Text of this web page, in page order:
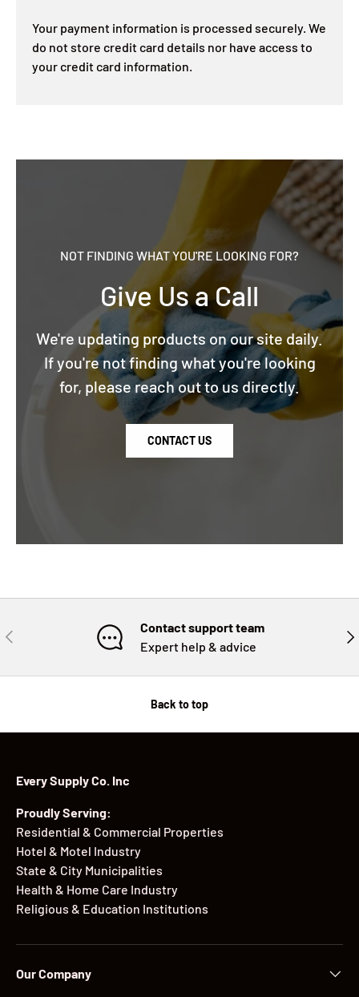
Your payment information is processed securely. We
do not store credit card details nor have access to
your credit card information.
NOT FINDING WHAT YOU'RE LOOKING FOR?
Give Us a Call
We're updating products on our site daily.
If you're not finding what you're looking
for, please reach out to us directly.
CONTACT US
PREVIOUS
Contact support team
Expert help & advice
Back to top
Every Supply Co. Inc
Proudly Serving:
Residential & Commercial Properties
Hotel & Motel Industry
State & City Municipalities
Health & Home Care Industry
Religious & Education Institutions
Our Company